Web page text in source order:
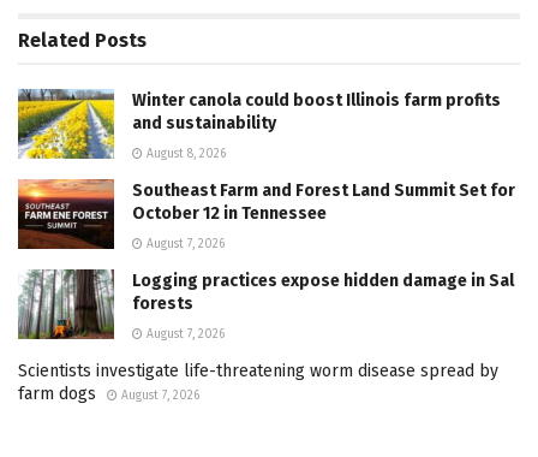
Related Posts
Winter canola could boost Illinois farm profits
and sustainability
August 8, 2026
Southeast Farm and Forest Land Summit Set for
October 12 in Tennessee
August 7, 2026
Logging practices expose hidden damage in Sal
forests
August 7, 2026
Scientists investigate life-threatening worm disease spread by
farm dogs
August 7, 2026